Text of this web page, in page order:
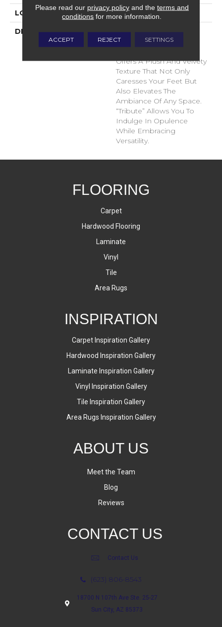
LOOK Cut Pile
DESCRIPTION
“Tribute” Is The Epitome
Of Timeless Luxury. This
Offers A Plush And Velvety
Texture That Not Only
Caresses Your Feet But
Also Elevates The
Ambiance Of Any Space.
“Tribute” Allows You To
Indulge In Opulence
While Embracing
Versatility.
FLOORING
Carpet
Hardwood Flooring
Laminate
Vinyl
Tile
Area Rugs
INSPIRATION
Carpet Inspiration Gallery
Hardwood Inspiration Gallery
Laminate Inspiration Gallery
Vinyl Inspiration Gallery
Tile Inspiration Gallery
Area Rugs Inspiration Gallery
ABOUT US
Meet the Team
Blog
Reviews
CONTACT US
Contact Us
(623) 806-8543
18700 N 107th Ave Ste. 25-27
Sun City, AZ 85373
Please read our privacy policyand the terms and
conditions for more information.
ACCEPT REJECT SETTINGS